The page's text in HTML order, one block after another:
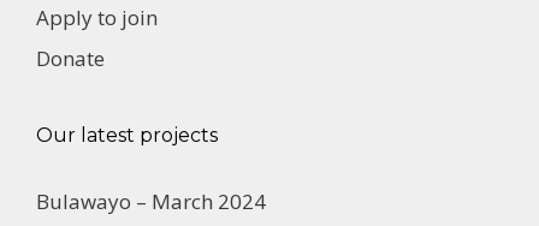
Apply to join
Donate
Our latest projects
Bulawayo – March 2024